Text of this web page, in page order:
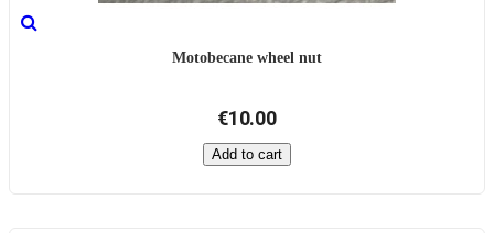
Motobecane wheel nut
€10.00
Add to cart